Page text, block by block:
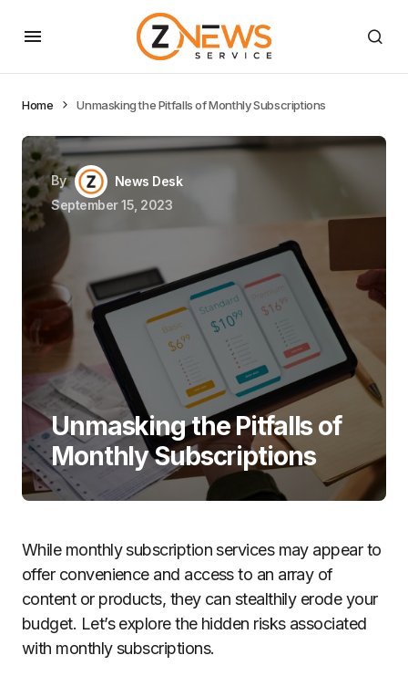
Home Unmasking the Pitfalls of Monthly Subscriptions
By
News Desk
September 15, 2023
Unmasking the Pitfalls of
Monthly Subscriptions
While monthly subscription services may appear to
offer convenience and access to an array of
content or products, they can stealthily erode your
budget. Let’s explore the hidden risks associated
with monthly subscriptions.